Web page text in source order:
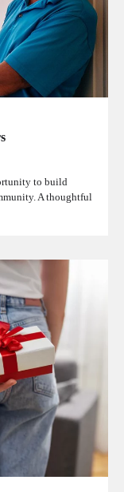
to build
A thoughtful